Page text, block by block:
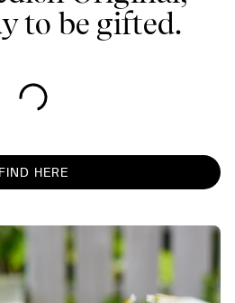
to be gifted.
FIND HERE